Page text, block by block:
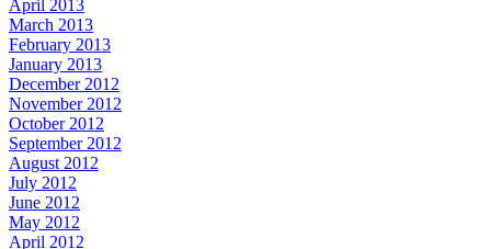
April 2013
March 2013
February 2013
January 2013
December 2012
November 2012
October 2012
September 2012
August 2012
July 2012
June 2012
May 2012
April 2012